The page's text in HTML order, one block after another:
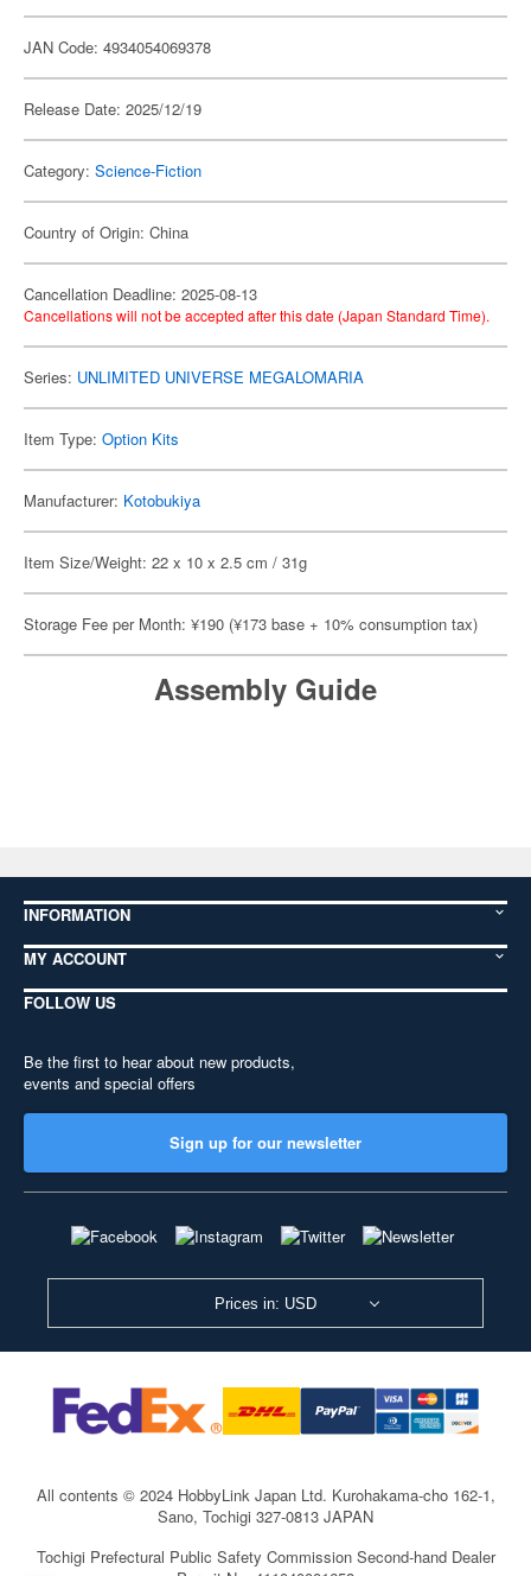
JAN Code: 4934054069378
Release Date: 2025/12/19
Category: Science-Fiction
Country of Origin: China
Cancellation Deadline: 2025-08-13
Cancellations will not be accepted after this date (Japan Standard Time).
Series: UNLIMITED UNIVERSE MEGALOMARIA
Item Type: Option Kits
Manufacturer: Kotobukiya
Item Size/Weight: 22 x 10 x 2.5 cm / 31g
Storage Fee per Month: ¥190 (¥173 base + 10% consumption tax)
Assembly Guide
INFORMATION
MY ACCOUNT
FOLLOW US
Be the first to hear about new products,
events and special offers
Sign up for our newsletter
Prices in: USD
All contents © 2024 HobbyLink Japan Ltd. Kurohakama-cho 162-1,
Sano, Tochigi 327-0813 JAPAN
Tochigi Prefectural Public Safety Commission Second-hand Dealer